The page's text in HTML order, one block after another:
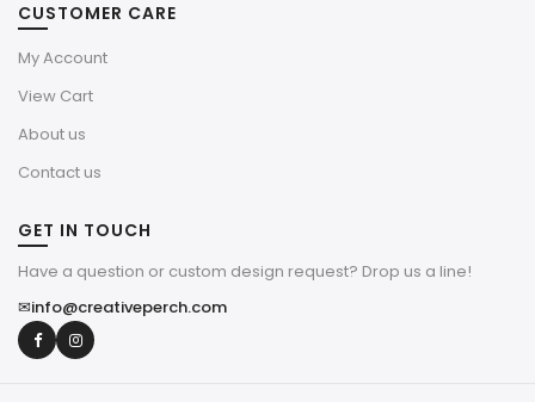
CUSTOMER CARE
My Account
View Cart
About us
Contact us
GET IN TOUCH
Have a question or custom design request? Drop us a line!
✉info@creativeperch.com